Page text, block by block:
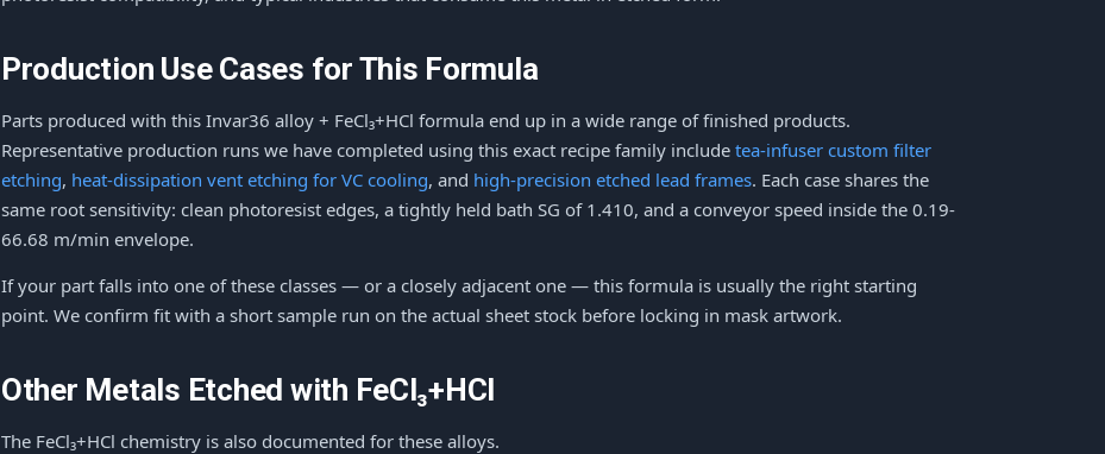
Production Use Cases for This Formula
Parts produced with this Invar36 alloy + FeCl₃+HCl formula end up in a wide range of finished products.
Representative production runs we have completed using this exact recipe family include tea-infuser custom filter
etching, heat-dissipation vent etching for VC cooling, and high-precision etched lead frames. Each case shares the
same root sensitivity: clean photoresist edges, a tightly held bath SG of 1.410, and a conveyor speed inside the 0.19-
66.68 m/min envelope.
If your part falls into one of these classes — or a closely adjacent one — this formula is usually the right starting
point. We confirm fit with a short sample run on the actual sheet stock before locking in mask artwork.
Other Metals Etched with FeCl₃+HCl
The FeCl₃+HCl chemistry is also documented for these alloys.